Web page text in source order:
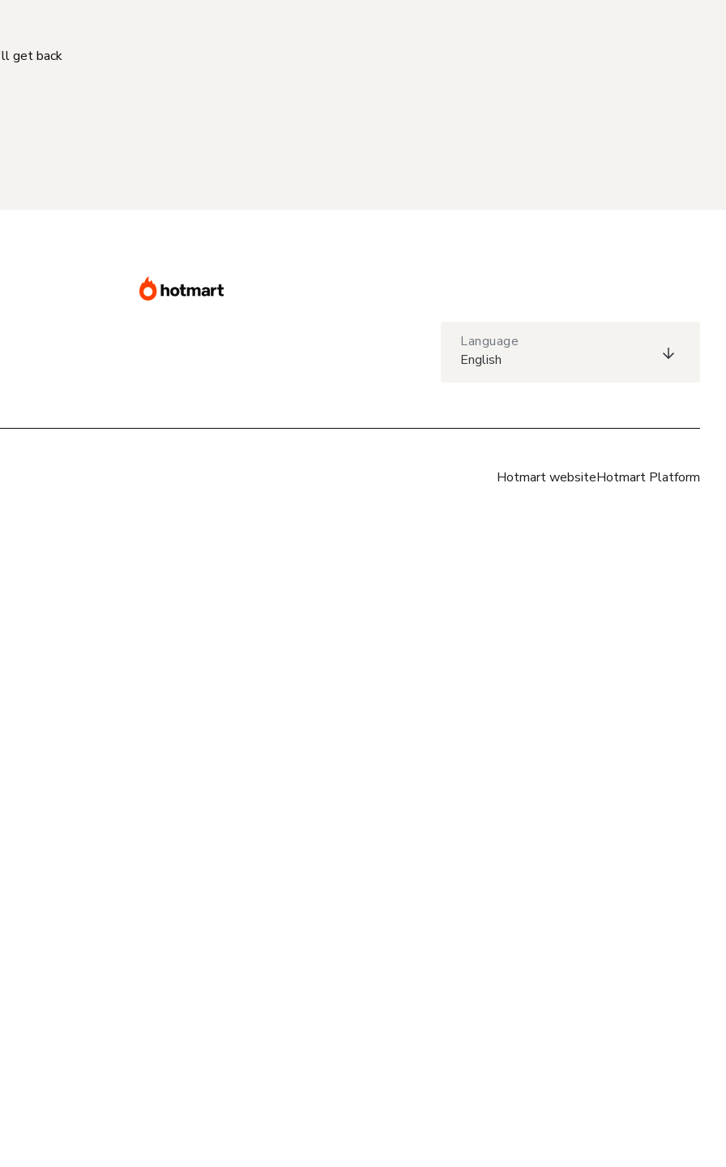
get back
Language
English
Hotmart websiteHotmart Platform